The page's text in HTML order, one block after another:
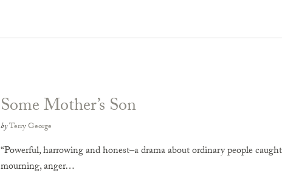
Some Mother’s Son
byTerry George
“Powerful, harrowing and honest–a drama about ordinary people
mourning, anger…